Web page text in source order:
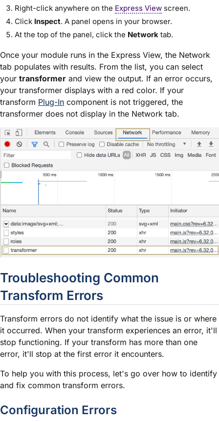
Right-click anywhere on the Express View screen.
Click Inspect. A panel opens in your browser.
At the top of the panel, click the Network tab.
Once your module runs in the Express View, the Network
tab populates with results. From the list, you can select
your transformer and view the output. If an error occurs,
your transformer displays with a red color. If your
transform Plug-In component is not triggered, the
transformer does not display in the Network tab.
Troubleshooting Common
Transform Errors
Transform errors do not identify what the issue is or where
it occurred. When your transform experiences an error, it'll
stop functioning. If your transform has more than one
error, it'll stop at the first error it encounters.
To help you with this process, let's go over how to identify
and fix common transform errors.
Configuration Errors